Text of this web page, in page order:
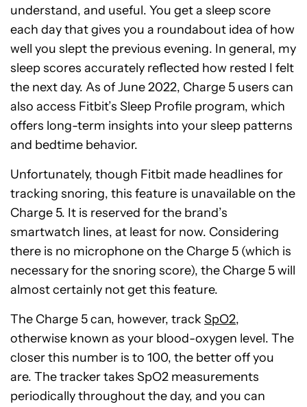
understand, and useful. You get a sleep score
each day that gives you a roundabout idea of how
well you slept the previous evening. In general, my
sleep scores accurately reflected how rested I felt
the next day. As of June 2022, Charge 5 users can
also access Fitbit’s Sleep Profile program, which
offers long-term insights into your sleep patterns
and bedtime behavior.
Unfortunately, though Fitbit made headlines for
tracking snoring, this feature is unavailable on the
Charge 5. It is reserved for the brand’s
smartwatch lines, at least for now. Considering
there is no microphone on the Charge 5 (which is
necessary for the snoring score), the Charge 5 will
almost certainly not get this feature.
The Charge 5 can, however, track SpO2,
otherwise known as your blood-oxygen level. The
closer this number is to 100, the better off you
are. The tracker takes SpO2 measurements
periodically throughout the day, and you can